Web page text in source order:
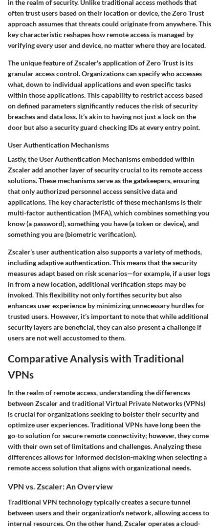
in the realm of security. Unlike traditional access methods that
often trust users based on their location or device, the Zero Trust
approach assumes that threats could originate from anywhere. This
key characteristic reshapes how remote access is managed by
verifying every user and device, no matter where they are located.
The unique feature of Zscaler's application of Zero Trust is its
granular access control. Organizations can specify who accesses
what, down to individual applications and even specific tasks
within those applications. This capability to restrict access based
on defined parameters significantly reduces the risk of security
breaches and data loss. It’s akin to having not just a lock on the
door but also a security guard checking IDs at every entry point.
User Authentication Mechanisms
Lastly, the User Authentication Mechanismsembedded within
Zscaler add another layer of security crucial to its remote access
solutions. These mechanisms serve as the gatekeepers, ensuring
that only authorized personnel access sensitive data and
applications. The key characteristicof these mechanisms is their
multi-factor authentication (MFA), which combines something you
know (a password), something you have (a token or device), and
something you are (biometric verification).
Zscaler’s user authentication also supports a variety of methods,
includingadaptive authentication. This means that the security
measures adapt based on risk scenarios—for example, if a user logs
in from a new location, additional verification steps may be
invoked. This flexibility not only fortifies security but also
enhances user experience by minimizing unnecessary hurdles for
trusted users. However, it’s important to note that while additional
security layers are beneficial, they can also present a challenge if
users are not well accustomed to them.
Comparative Analysis with Traditional
VPNs
In the realm of remote access, understanding the differences
between Zscaler and traditional Virtual Private Networks (VPNs)
is crucial for organizations seeking to bolster their security and
optimize user experiences. Traditional VPNs have long been the
go-to solution for secure remote connectivity; however, they come
with their own set of limitations and challenges. Analyzing these
differences allows for informed decision-making when selecting a
remote access solution that aligns with organizational needs.
VPN vs. Zscaler: An Overview
Traditional VPN technology typically creates a secure tunnel
between users and their organization's network, allowing access to
internal resources. On the other hand, Zscaler operates a cloud-